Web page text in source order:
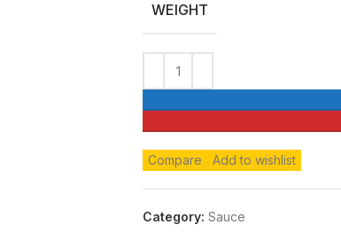
WEIGHT
Compare Add to wishlist
Category: Sauce